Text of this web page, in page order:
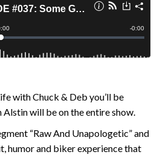
with Chuck & Deb you’ll be
Alstin will be on the entire show.
“Raw And Unapologetic” and
humor and biker experience that